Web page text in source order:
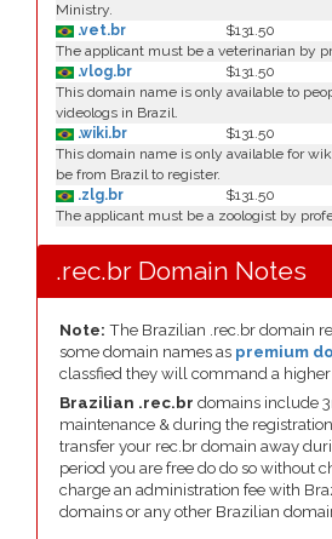
Ministry.
.vet.br
$131.50
The applicant must be a veterinarian by
.vlog.br
$131.50
This domain name is only available to
videologs in Brazil.
.wiki.br
$131.50
This domain name is only available for
be from Brazil to register.
.zlg.br
$131.50
The applicant must be a zoologist by
.rec.br Domain Notes
Note: The Brazilian .rec.br domain
some domain names as premium
classfied they will command a higher
Brazilian .rec.br domains include
maintenance & during the
transfer your rec.br domain away
period you are free do do so without
charge an administration fee with
domains or any other Brazilian